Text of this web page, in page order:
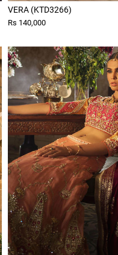
VERA (KTD3266)
Rs 140,000